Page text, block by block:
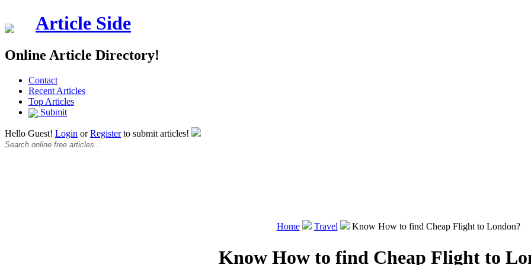
Article Side
Online Article Directory!
Contact
Recent Articles
Top Articles
Submit
Hello Guest! Login orRegisterto submit articles!
Home Travel Know How to find Cheap Flight to London?
Know How to find Cheap Flight to